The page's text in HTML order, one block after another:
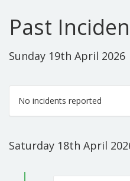
Past
Sunday 19th April 2026
No incidents reported
Saturday 18th April